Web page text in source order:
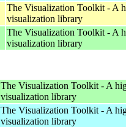
The Visualization Toolkit - A
visualization library
The Visualization Toolkit - A
visualization library
The Visualization Toolkit - A
visualization library
The Visualization Toolkit - A
visualization library